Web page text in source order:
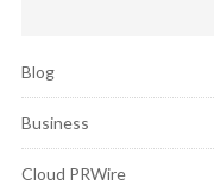
Blog
Business
Cloud PRWire